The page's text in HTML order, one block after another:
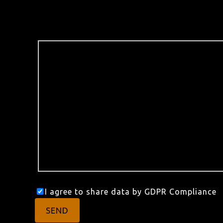
I agree to share data by GDPR Compliance